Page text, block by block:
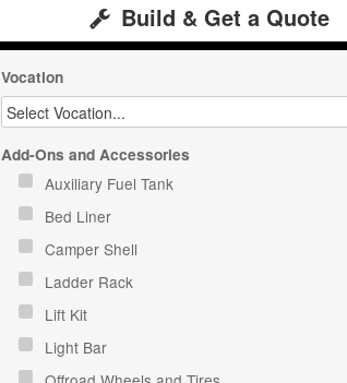
Build & Get a Quote
Vocation
Add-Ons and Accessories
Auxiliary Fuel Tank
Bed Liner
Camper Shell
Ladder Rack
Lift Kit
Light Bar